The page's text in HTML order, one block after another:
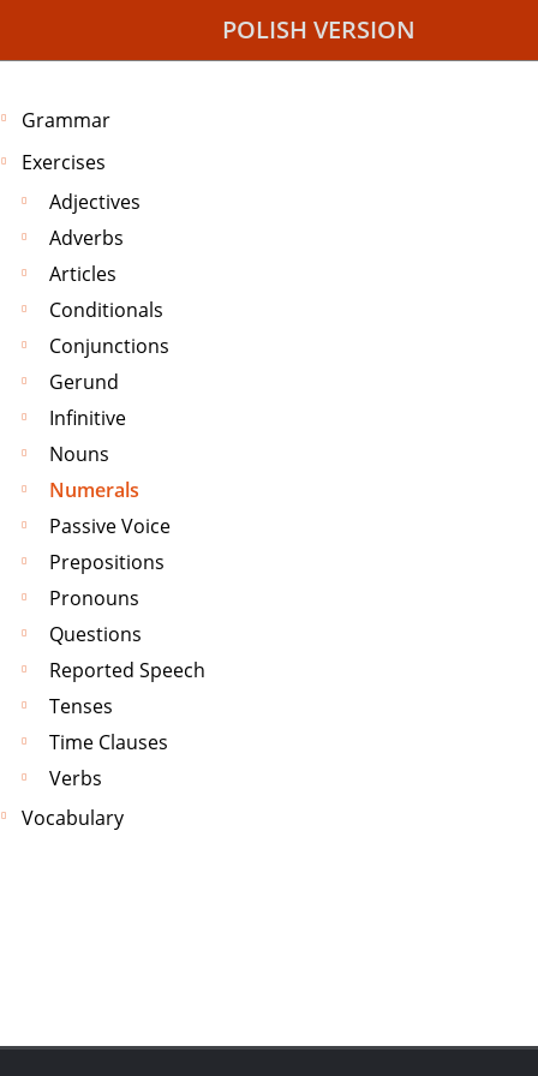
POLISH VERSION
Grammar
Exercises
Adjectives
Adverbs
Articles
Conditionals
Conjunctions
Gerund
Infinitive
Nouns
Numerals
Passive Voice
Prepositions
Pronouns
Questions
Reported Speech
Tenses
Time Clauses
Verbs
Vocabulary